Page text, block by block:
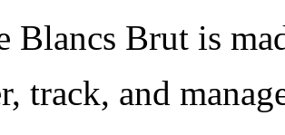
Blancs Brut is
track, and